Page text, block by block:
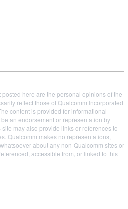
here are the personal opinions of the
reflect those of Qualcomm Incorporated
content is provided for informational
an endorsement or representation by
may also provide links or references to
Qualcomm makes no representations,
about any non-Qualcomm sites or
accessible from, or linked to this